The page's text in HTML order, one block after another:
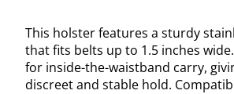
This holster features a sturdy
that fits belts up to 1.5 inches
for inside-the-waistband carry,
discreet and stable hold.